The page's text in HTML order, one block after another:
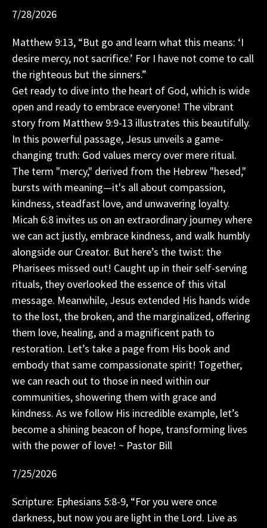
7/28/2026
Matthew 9:13, “But go and learn what this means: ‘I
desire mercy, not sacrifice.’ For I have not come to call
the righteous but the sinners.”
Get ready to dive into the heart of God, which is wide
open and ready to embrace everyone! The vibrant
story from Matthew 9:9-13 illustrates this beautifully.
In this powerful passage, Jesus unveils a game-
changing truth: God values mercy over mere ritual.
The term "mercy," derived from the Hebrew "hesed,"
bursts with meaning—it's all about compassion,
kindness, steadfast love, and unwavering loyalty.
Micah 6:8 invites us on an extraordinary journey where
we can act justly, embrace kindness, and walk humbly
alongside our Creator. But here’s the twist: the
Pharisees missed out! Caught up in their self-serving
rituals, they overlooked the essence of this vital
message. Meanwhile, Jesus extended His hands wide
to the lost, the broken, and the marginalized, offering
them love, healing, and a magnificent path to
restoration. Let’s take a page from His book and
embody that same compassionate spirit! Together,
we can reach out to those in need within our
communities, showering them with grace and
kindness. As we follow His incredible example, let’s
become a shining beacon of hope, transforming lives
with the power of love! ~ Pastor Bill
7/25/2026
Scripture: Ephesians 5:8-9, “For you were once
darkness, but now you are light in the Lord. Live as